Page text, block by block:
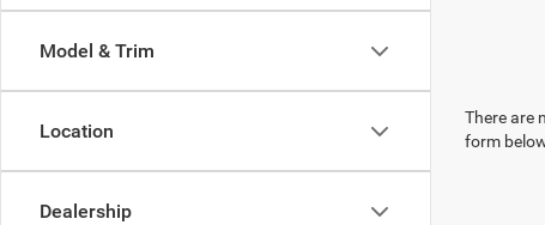
Model & Trim
Location
Dealership
There are
form